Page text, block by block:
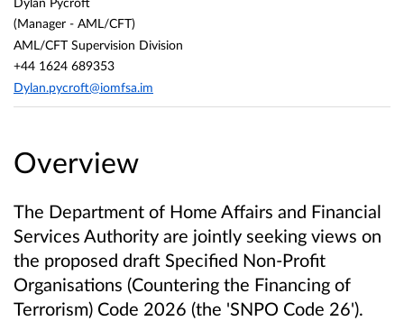
Overview
The Department of Home Affairs and Financial
Services Authority are jointly seeking views on
the proposed draft Specified Non-Profit
Organisations (Countering the Financing of
Terrorism) Code 2026 (the 'SNPO Code 26').
(Manager - AML/CFT)
AML/CFT Supervision Division
+44 1624 689353
Dylan.pycroft@iomfsa.im